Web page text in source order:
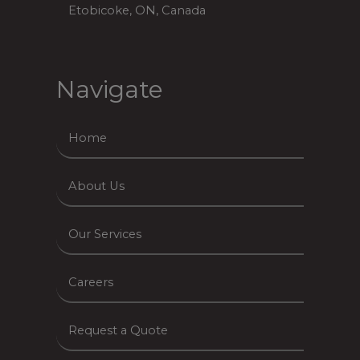
Etobicoke, ON, Canada
Navigate
Home
About Us
Our Services
Careers
Request a Quote